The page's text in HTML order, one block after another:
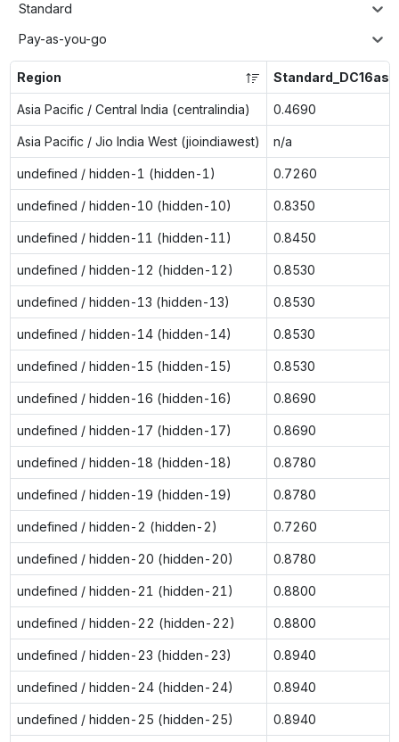
Standard
Pay-as-you-go
Region
Asia Pacific / Central India (centralindia) 0.4690
Asia Pacific / Jio India West (jioindiawest) n/a
undefined / hidden-1 (hidden-1) 0.7260
undefined / hidden-10 (hidden-10) 0.8350
undefined / hidden-11 (hidden-11) 0.8450
undefined / hidden-12 (hidden-12) 0.8530
undefined / hidden-13 (hidden-13) 0.8530
undefined / hidden-14 (hidden-14) 0.8530
undefined / hidden-15 (hidden-15) 0.8530
undefined / hidden-16 (hidden-16) 0.8690
undefined / hidden-17 (hidden-17) 0.8690
undefined / hidden-18 (hidden-18) 0.8780
undefined / hidden-19 (hidden-19) 0.8780
undefined / hidden-2 (hidden-2) 0.7260
undefined / hidden-20 (hidden-20) 0.8780
undefined / hidden-21 (hidden-21) 0.8800
undefined / hidden-22 (hidden-22) 0.8800
undefined / hidden-23 (hidden-23) 0.8940
undefined / hidden-24 (hidden-24) 0.8940
undefined / hidden-25 (hidden-25) 0.8940